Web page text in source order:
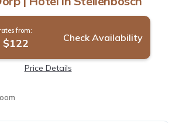
from:
$122 Check Availability
Price Details